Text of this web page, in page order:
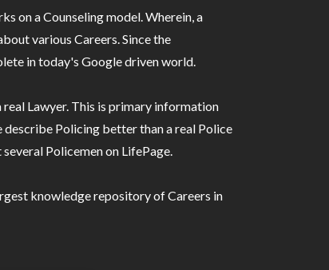
on a Counseling model. Wherein, a
various Careers. Since the
in today's Google driven world.
Lawyer. This is primary information
describe Policing better than a real Police
Policemen on LifePage.
knowledge repository of Careers in